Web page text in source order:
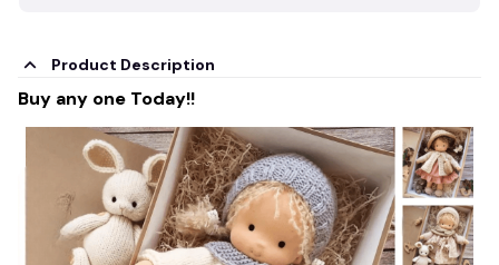
Product Description
Buy any one Today!!